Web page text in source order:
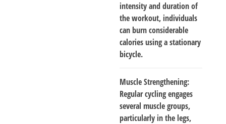
intensity and duration of
the workout, individuals
can burn considerable
calories using a stationary
bicycle.
Muscle Strengthening:
Regular cycling engages
several muscle groups,
particularly in the legs,